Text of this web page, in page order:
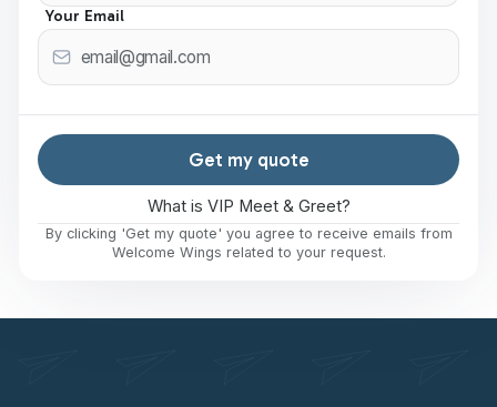
Your Email
Get my quote
What is VIP Meet & Greet?
By clicking 'Get my quote' you agree to receive emails from
Welcome Wings related to your request.